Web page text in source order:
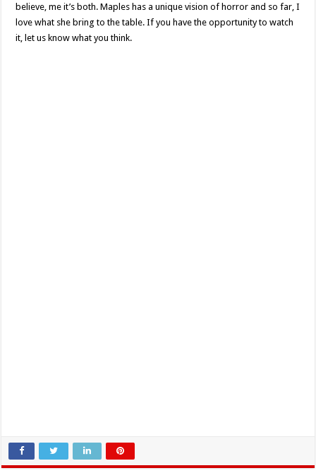
believe, me it’s both. Maples has a unique vision of horror and so far, I
love what she bring to the table. If you have the opportunity to watch
it, let us know what you think.